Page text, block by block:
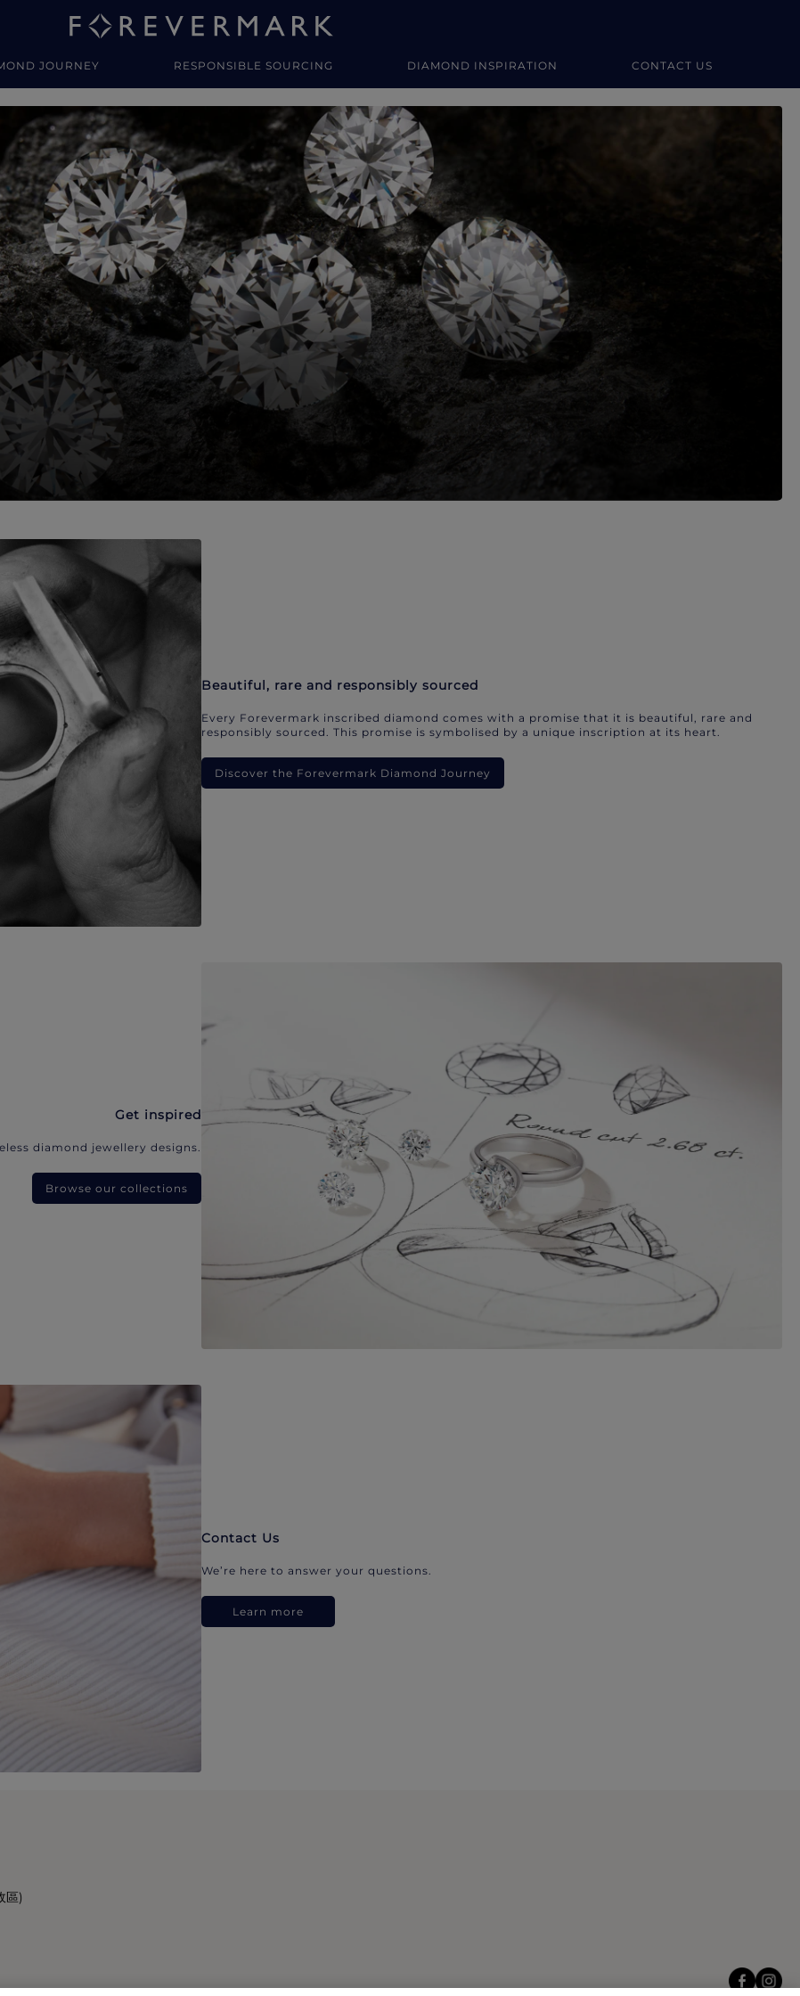
JOURNEY RESPONSIBLE SOURCING DIAMOND INSPIRATION CONTACT US
Beautiful, rare and responsibly sourced
Every Forevermark inscribed diamond comes with a promise that it is beautiful, rare and
responsibly sourced. This promise is symbolised by a unique inscription at its heart.
Discover the Forevermark Diamond Journey
Get inspired
diamond jewellery designs.
Browse our collections
Contact Us
We’re here to answer your questions.
Learn more
區)